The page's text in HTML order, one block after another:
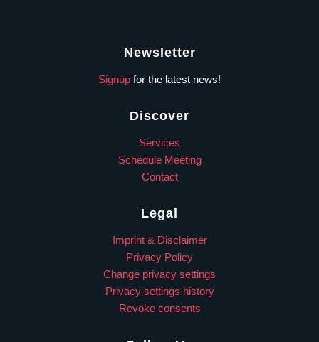
Newsletter
Signup for the latest news!
Discover
Services
Schedule Meeting
Contact
Legal
Imprint & Disclaimer
Privacy Policy
Change privacy settings
Privacy settings history
Revoke consents